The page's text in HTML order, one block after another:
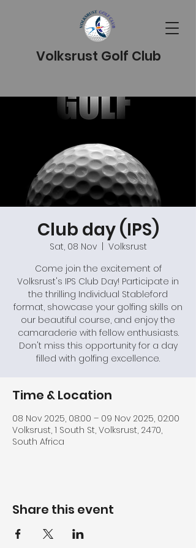
Volksrust Golf Club
Club day (IPS)
Sat, 08 Nov
  |
Volksrust
Come join the excitement of
Volksrust's IPS Club Day! Participate in
the thrilling Individual Stableford
format, showcase your golfing skills on
our beautiful course, and enjoy the
camaraderie with fellow enthusiasts.
Don't miss this opportunity for a day
filled with golfing excellence.
Time & Location
08 Nov 2025, 08:00 – 09 Nov 2025, 02:00
Volksrust, 1 South St, Volksrust, 2470,
South Africa
Share this event